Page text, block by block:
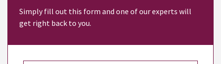
Simply fill out this form and one of our experts will
get right back to you.